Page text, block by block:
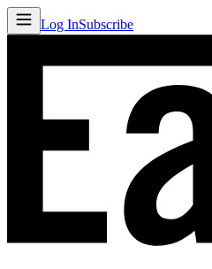
Log InSubscribe